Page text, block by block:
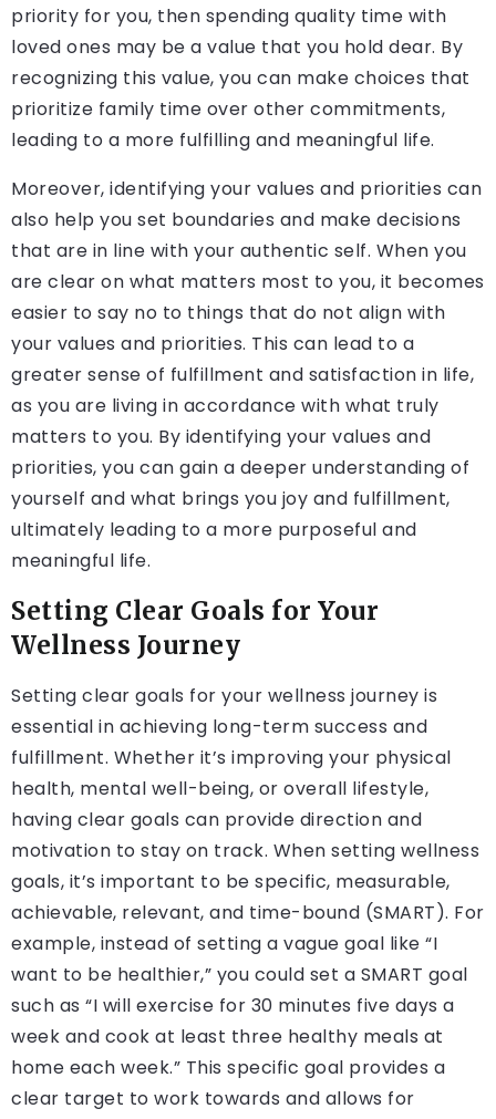
priority for you, then spending quality time with
loved ones may be a value that you hold dear. By
recognizing this value, you can make choices that
prioritize family time over other commitments,
leading to a more fulfilling and meaningful life.
Moreover, identifying your values and priorities can
also help you set boundaries and make decisions
that are in line with your authentic self. When you
are clear on what matters most to you, it becomes
easier to say no to things that do not align with
your values and priorities. This can lead to a
greater sense of fulfillment and satisfaction in life,
as you are living in accordance with what truly
matters to you. By identifying your values and
priorities, you can gain a deeper understanding of
yourself and what brings you joy and fulfillment,
ultimately leading to a more purposeful and
meaningful life.
Setting Clear Goals for Your
Wellness Journey
Setting clear goals for your wellness journey is
essential in achieving long-term success and
fulfillment. Whether it’s improving your physical
health, mental well-being, or overall lifestyle,
having clear goals can provide direction and
motivation to stay on track. When setting wellness
goals, it’s important to be specific, measurable,
achievable, relevant, and time-bound (SMART). For
example, instead of setting a vague goal like “I
want to be healthier,” you could set a SMART goal
such as “I will exercise for 30 minutes five days a
week and cook at least three healthy meals at
home each week.” This specific goal provides a
clear target to work towards and allows for